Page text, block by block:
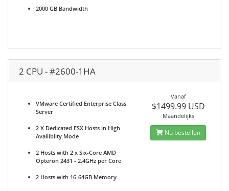
2000 GB Bandwidth
2 CPU - #2600-1HA
VMware Certified Enterprise Class
Server
2 X Dedicated ESX Hosts in High
Availibilty Mode
2 Hosts with 2 x Six-Core AMD
Opteron 2431 - 2.4GHz per Core
2 Hosts with 16-64GB Memory
Vanaf
$1499.99 USD
Maandelijks
Nu bestellen